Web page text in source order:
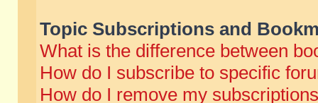
Topic Subscriptions and
What is the difference between
How do I subscribe to specific
How do I remove my